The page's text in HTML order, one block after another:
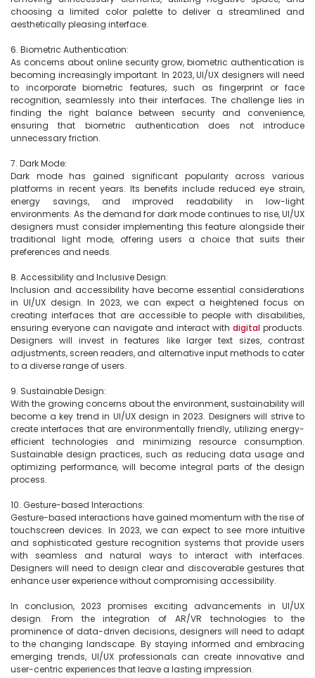
choosing a limited color palette to deliver a streamlined and
aesthetically pleasing interface.
6. Biometric Authentication:
As concerns about online security grow, biometric authentication is
becoming increasingly important. In 2023, UI/UX designers will need
to incorporate biometric features, such as fingerprint or face
recognition, seamlessly into their interfaces. The challenge lies in
finding the right balance between security and convenience,
ensuring that biometric authentication does not introduce
unnecessary friction.
7. Dark Mode:
Dark mode has gained significant popularity across various
platforms in recent years. Its benefits include reduced eye strain,
energy savings, and improved readability in low-light
environments. As the demand for dark mode continues to rise, UI/UX
designers must consider implementing this feature alongside their
traditional light mode, offering users a choice that suits their
preferences and needs.
8. Accessibility and Inclusive Design:
Inclusion and accessibility have become essential considerations
in UI/UX design. In 2023, we can expect a heightened focus on
creating interfaces that are accessible to people with disabilities,
ensuring everyone can navigate and interact with digital products.
Designers will invest in features like larger text sizes, contrast
adjustments, screen readers, and alternative input methods to cater
to a diverse range of users.
9. Sustainable Design:
With the growing concerns about the environment, sustainability will
become a key trend in UI/UX design in 2023. Designers will strive to
create interfaces that are environmentally friendly, utilizing energy-
efficient technologies and minimizing resource consumption.
Sustainable design practices, such as reducing data usage and
optimizing performance, will become integral parts of the design
process.
10. Gesture-based Interactions:
Gesture-based interactions have gained momentum with the rise of
touchscreen devices. In 2023, we can expect to see more intuitive
and sophisticated gesture recognition systems that provide users
with seamless and natural ways to interact with interfaces.
Designers will need to design clear and discoverable gestures that
enhance user experience without compromising accessibility.
In conclusion, 2023 promises exciting advancements in UI/UX
design. From the integration of AR/VR technologies to the
prominence of data-driven decisions, designers will need to adapt
to the changing landscape. By staying informed and embracing
emerging trends, UI/UX professionals can create innovative and
user-centric experiences that leave a lasting impression.